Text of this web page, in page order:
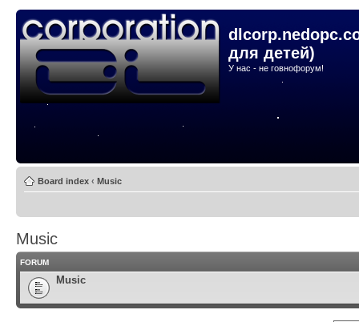
для детей)
У нас - не говнофорум!
Board index ‹ Music
Music
FORUM
Music